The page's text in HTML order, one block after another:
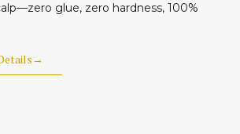
glue, zero hardness, 100%